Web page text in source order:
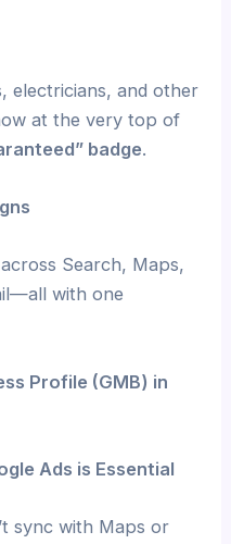
electricians, and other
at the very top of
badge.
Search, Maps,
with one
Profile (GMB) in
Ads is Essential
sync with Maps or